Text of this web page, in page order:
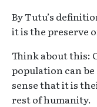
By Tutu’s
it is the preserve
Think about this:
population can
sense that it is
rest of humanity.